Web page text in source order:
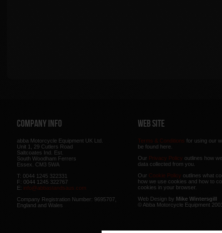
Company Info
abba Motorcycle Equipment UK Ltd.
Unit 1, 29 Cutlers Road
Saltcoates Ind. Est.
South Woodham Ferrers
Essex. CM3 5WA
T: 0044 1245 322331
F: 0044 1245 322767
E: info@abbastandsaus.com
Company Registration Number: 9695707,
England and Wales
Web Site
Terms & Conditions for using our
be found here.
Our Privacy Policy outlines how
data collected from you.
Our Cookie Policy outlines what
how we use cookies and how to
cookies in your browser.
Web Design by Mike Wintersgill
© Abba Motorcycle Equipment